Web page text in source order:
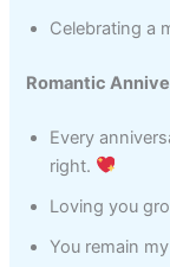
Celebrating a
Romantic
Every
right.
Loving you
You remain